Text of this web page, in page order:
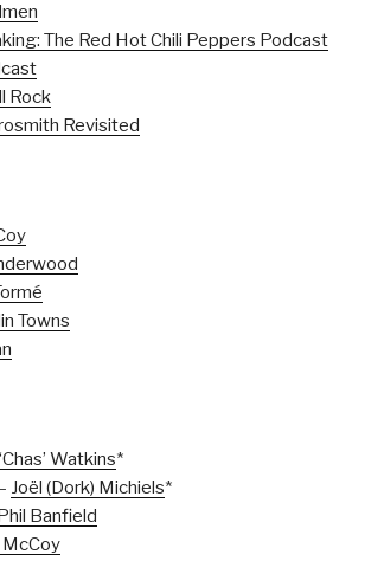
The Red Hot Chili Peppers Podcast
Rock
Revisited
Towns
Watkins*
Joël (Dork) Michiels*
Phil Banfield
McCoy